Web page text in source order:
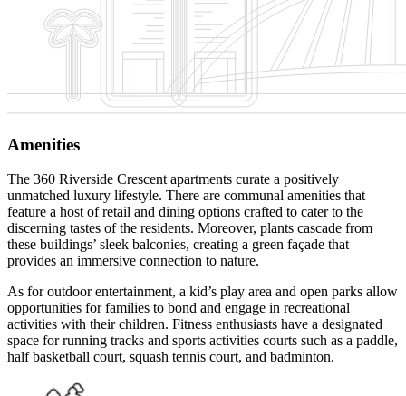
Amenities
The 360 Riverside Crescent apartments curate a positively
unmatched luxury lifestyle. There are communal amenities that
feature a host of retail and dining options crafted to cater to the
discerning tastes of the residents. Moreover, plants cascade from
these buildings’ sleek balconies, creating a green façade that
provides an immersive connection to nature.
As for outdoor entertainment, a kid’s play area and open parks allow
opportunities for families to bond and engage in recreational
activities with their children. Fitness enthusiasts have a designated
space for running tracks and sports activities courts such as a paddle,
half basketball court, squash tennis court, and badminton.